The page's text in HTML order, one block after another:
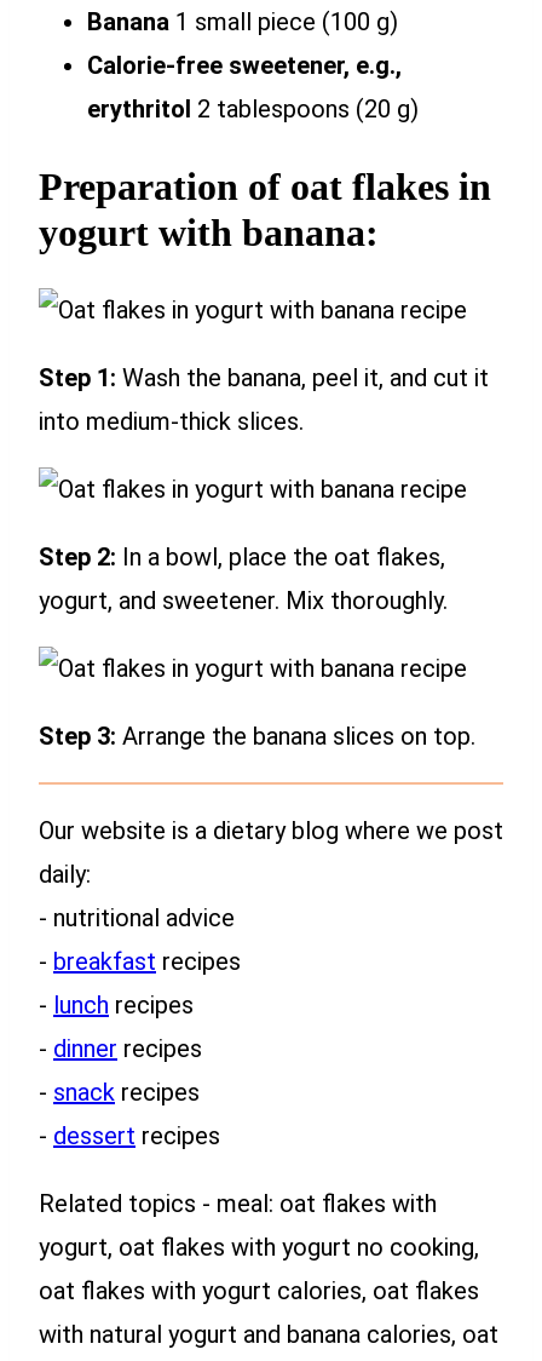
Banana 1 small piece (100 g)
Calorie-free sweetener, e.g.,
erythritol 2 tablespoons (20 g)
Preparation of oat flakes in
yogurt with banana:
Step 1: Wash the banana, peel it, and cut it
into medium-thick slices.
Step 2: In a bowl, place the oat flakes,
yogurt, and sweetener. Mix thoroughly.
Step 3: Arrange the banana slices on top.
Our website is a dietary blog where we post
daily:
- nutritional advice
- breakfast recipes
- lunch recipes
- dinner recipes
- snack recipes
- dessert recipes
Related topics - meal: oat flakes with
yogurt, oat flakes with yogurt no cooking,
oat flakes with yogurt calories, oat flakes
with natural yogurt and banana calories, oat